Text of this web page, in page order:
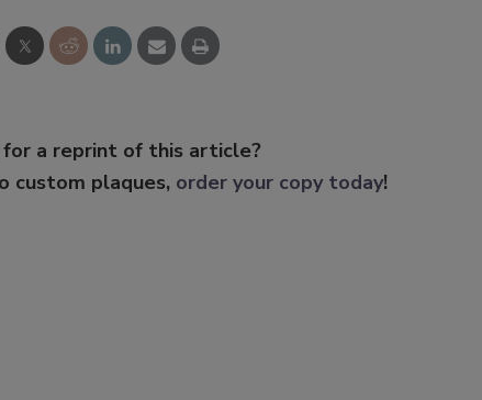
for a reprint of this article?
custom plaques, order your copy today!